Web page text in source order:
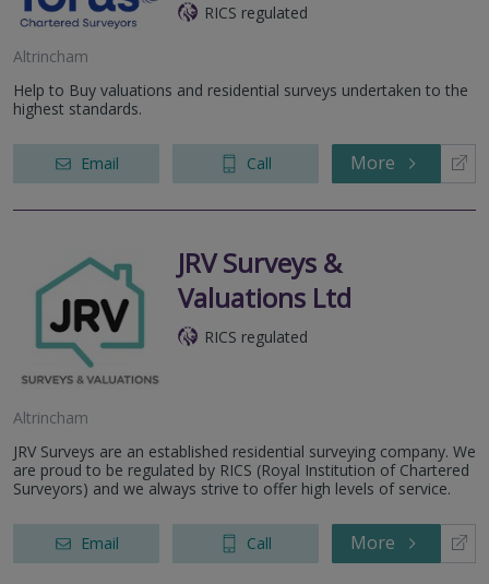
RICS regulated
Altrincham
Help to Buy valuations and residential surveys undertaken to the
highest standards.
Email Call More
JRV Surveys &
Valuations Ltd
RICS regulated
Altrincham
JRV Surveys are an established residential surveying company. We
are proud to be regulated by RICS (Royal Institution of Chartered
Surveyors) and we always strive to offer high levels of service.
Email Call More